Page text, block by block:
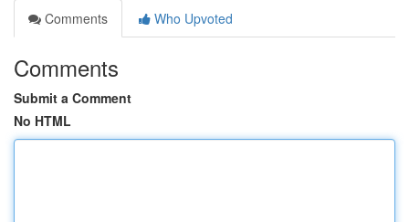
Comments
Who Upvoted
Comments
Submit a Comment
No HTML